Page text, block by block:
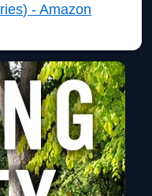
- Amazon